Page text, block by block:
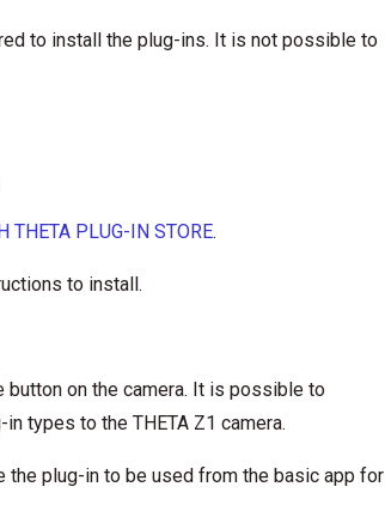
to install the plug-ins. It is not possible to
THETA PLUG-IN STORE.
to install.
button on the camera. It is possible to
types to the THETA Z1 camera.
the plug-in to be used from the basic app for